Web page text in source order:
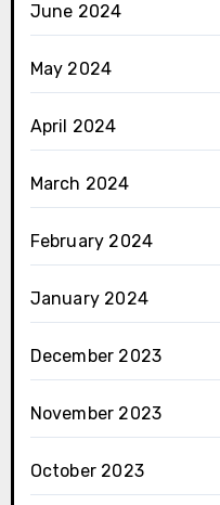
June 2024
May 2024
April 2024
March 2024
February 2024
January 2024
December 2023
November 2023
October 2023